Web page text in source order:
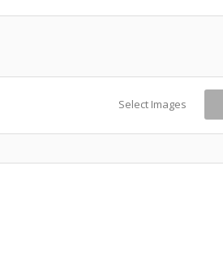
Select Images